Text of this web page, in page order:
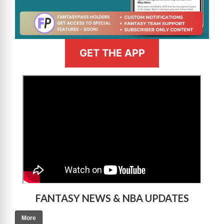
GET THE APP
FANTASY NEWS & NBA UPDATES
More